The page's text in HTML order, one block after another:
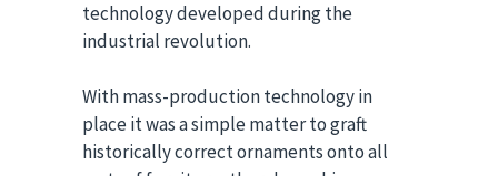
technology developed during the
industrial revolution.
With mass-production technology in
place it was a simple matter to graft
historically correct ornaments onto all